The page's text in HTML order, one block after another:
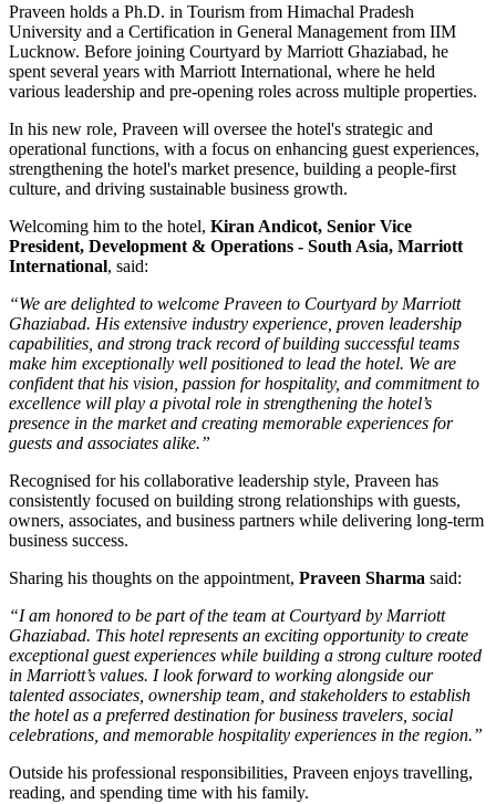
Praveen holds a Ph.D. in Tourism from Himachal Pradesh
University and a Certification in General Management from IIM
Lucknow. Before joining Courtyard by Marriott Ghaziabad, he
spent several years with Marriott International, where he held
various leadership and pre-opening roles across multiple properties.
In his new role, Praveen will oversee the hotel's strategic and
operational functions, with a focus on enhancing guest experiences,
strengthening the hotel's market presence, building a people-first
culture, and driving sustainable business growth.
Welcoming him to the hotel, Kiran Andicot, Senior Vice
President, Development & Operations - South Asia, Marriott
International, said:
“We are delighted to welcome Praveen to Courtyard by Marriott
Ghaziabad. His extensive industry experience, proven leadership
capabilities, and strong track record of building successful teams
make him exceptionally well positioned to lead the hotel. We are
confident that his vision, passion for hospitality, and commitment to
excellence will play a pivotal role in strengthening the hotel’s
presence in the market and creating memorable experiences for
guests and associates alike.”
Recognised for his collaborative leadership style, Praveen has
consistently focused on building strong relationships with guests,
owners, associates, and business partners while delivering long-term
business success.
Sharing his thoughts on the appointment, Praveen Sharma said:
“I am honored to be part of the team at Courtyard by Marriott
Ghaziabad. This hotel represents an exciting opportunity to create
exceptional guest experiences while building a strong culture rooted
in Marriott’s values. I look forward to working alongside our
talented associates, ownership team, and stakeholders to establish
the hotel as a preferred destination for business travelers, social
celebrations, and memorable hospitality experiences in the region.”
Outside his professional responsibilities, Praveen enjoys travelling,
reading, and spending time with his family.